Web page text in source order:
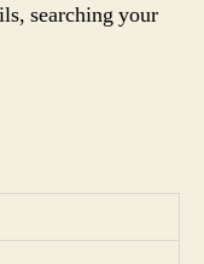
searching your